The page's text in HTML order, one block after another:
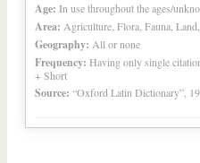
Age: In use throughout the ages/
Area: Agriculture, Flora, Fauna,
Geography: All or none
Frequency: Having only single
+ Short
Source: “Oxford Latin Dictionary”,